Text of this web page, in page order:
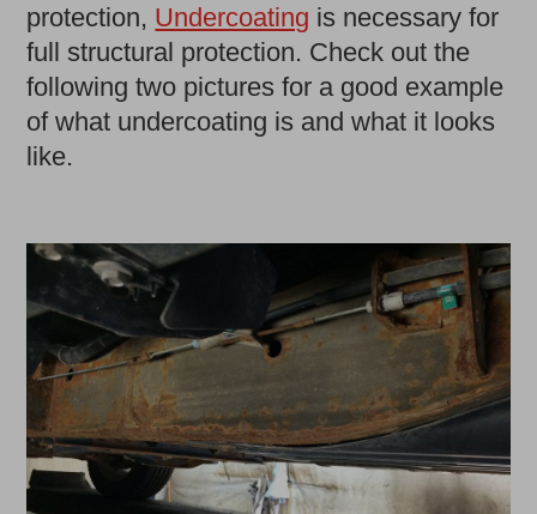
protection, Undercoating is necessary for
full structural protection. Check out the
following two pictures for a good example
of what undercoating is and what it looks
like.